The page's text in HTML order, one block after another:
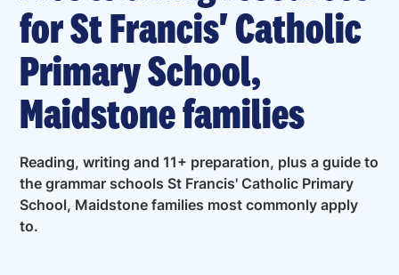
for St Francis' Catholic
Primary School,
Maidstone families
Reading, writing and 11+ preparation, plus a guide to
the grammar schools St Francis' Catholic Primary
School, Maidstone families most commonly apply
to.